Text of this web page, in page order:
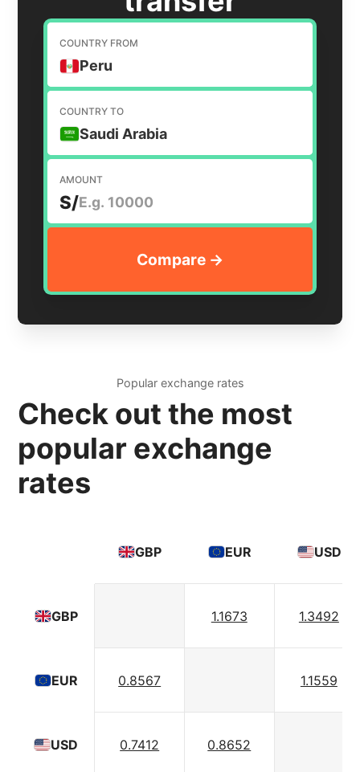
COUNTRY FROM
Peru
COUNTRY TO
Saudi Arabia
AMOUNT
S/
Popular exchange rates
Check out the most
popular exchange
rates
GBP
EUR
USD
GBP EUR USD
1.1673 1.3492
0.8567 1.1559
0.7412 0.8652